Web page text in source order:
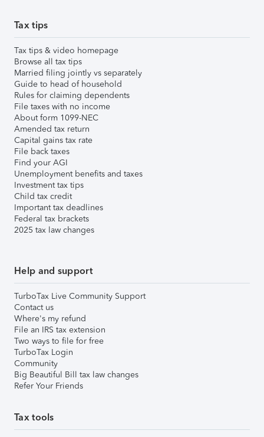
Tax tips
Tax tips & video homepage
Browse all tax tips
Married filing jointly vs separately
Guide to head of household
Rules for claiming dependents
File taxes with no income
About form 1099-NEC
Amended tax return
Capital gains tax rate
File back taxes
Find your AGI
Unemployment benefits and taxes
Investment tax tips
Child tax credit
Important tax deadlines
Federal tax brackets
2025 tax law changes
Help and support
TurboTax Live Community Support
Contact us
Where's my refund
File an IRS tax extension
Two ways to file for free
TurboTax Login
Community
Big Beautiful Bill tax law changes
Refer Your Friends
Tax tools